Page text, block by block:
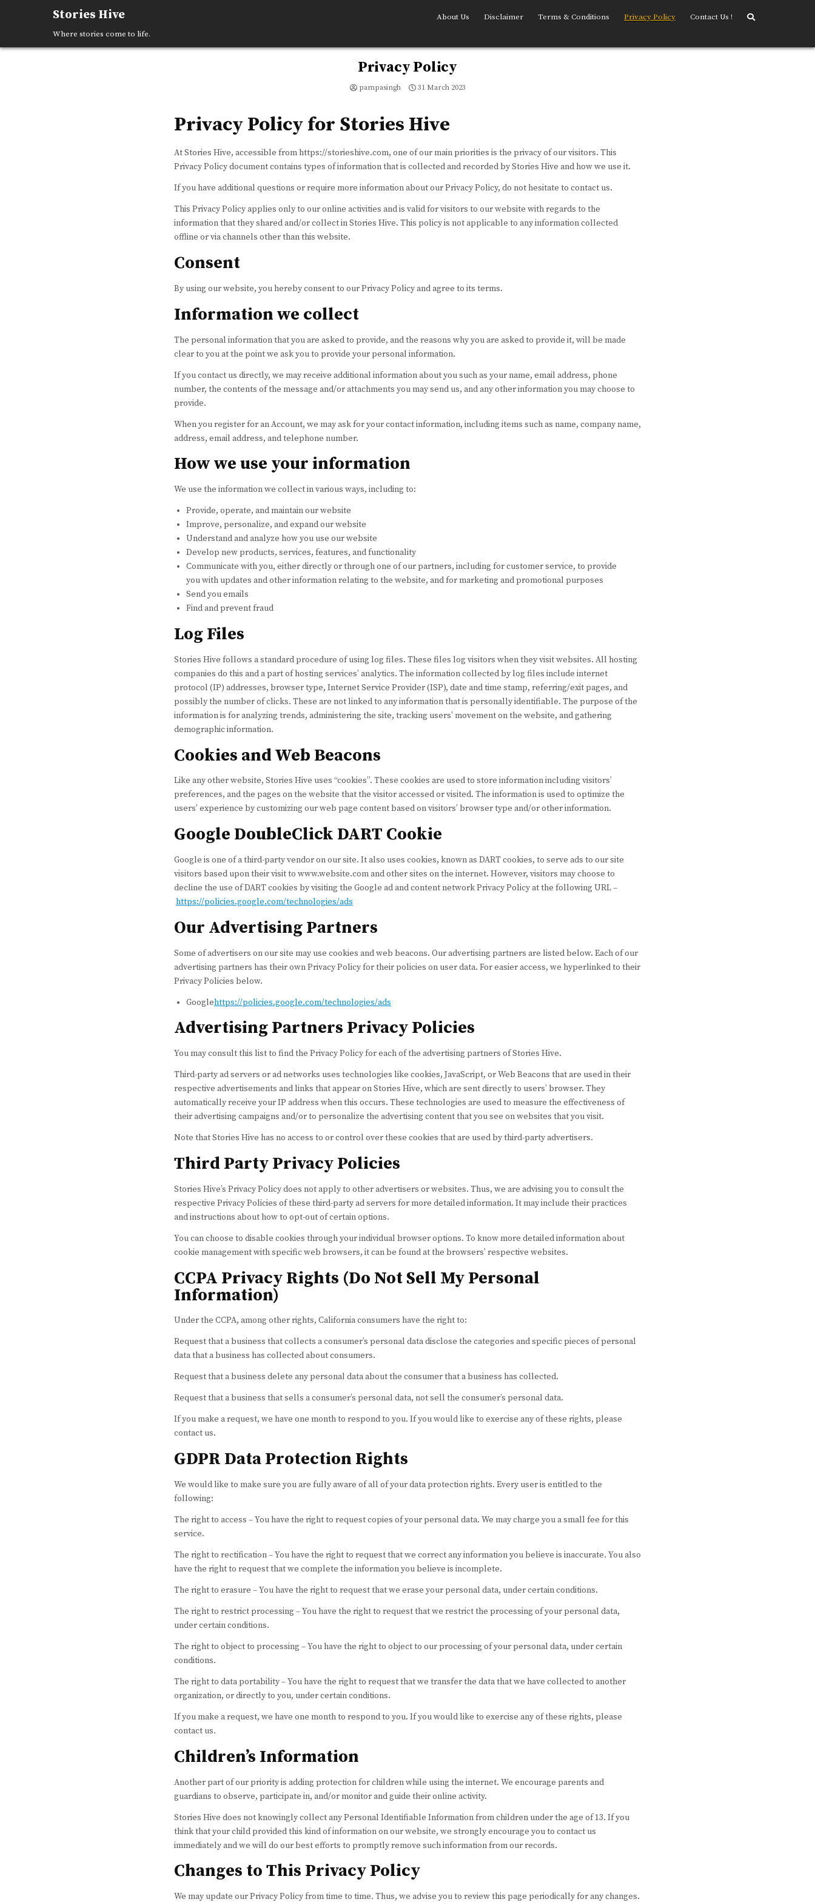
Stories Hive
Where stories come to life.
About Us Disclaimer Terms & Conditions Privacy Policy Contact Us !
Privacy Policy
pampasingh 31 March 2023
Privacy Policy for Stories Hive
At Stories Hive, accessible from https://storieshive.com, one of our main priorities is the privacy of our visitors. This
Privacy Policy document contains types of information that is collected and recorded by Stories Hive and how we use it.
If you have additional questions or require more information about our Privacy Policy, do not hesitate to contact us.
This Privacy Policy applies only to our online activities and is valid for visitors to our website with regards to the
information that they shared and/or collect in Stories Hive. This policy is not applicable to any information collected
offline or via channels other than this website.
Consent
By using our website, you hereby consent to our Privacy Policy and agree to its terms.
Information we collect
The personal information that you are asked to provide, and the reasons why you are asked to provide it, will be made
clear to you at the point we ask you to provide your personal information.
If you contact us directly, we may receive additional information about you such as your name, email address, phone
number, the contents of the message and/or attachments you may send us, and any other information you may choose to
provide.
When you register for an Account, we may ask for your contact information, including items such as name, company name,
address, email address, and telephone number.
How we use your information
We use the information we collect in various ways, including to:
Provide, operate, and maintain our website
Improve, personalize, and expand our website
Understand and analyze how you use our website
Develop new products, services, features, and functionality
Communicate with you, either directly or through one of our partners, including for customer service, to provide
you with updates and other information relating to the website, and for marketing and promotional purposes
Send you emails
Find and prevent fraud
Log Files
Stories Hive follows a standard procedure of using log files. These files log visitors when they visit websites. All hosting
companies do this and a part of hosting services’ analytics. The information collected by log files include internet
protocol (IP) addresses, browser type, Internet Service Provider (ISP), date and time stamp, referring/exit pages, and
possibly the number of clicks. These are not linked to any information that is personally identifiable. The purpose of the
information is for analyzing trends, administering the site, tracking users’ movement on the website, and gathering
demographic information.
Cookies and Web Beacons
Like any other website, Stories Hive uses “cookies”. These cookies are used to store information including visitors’
preferences, and the pages on the website that the visitor accessed or visited. The information is used to optimize the
users’ experience by customizing our web page content based on visitors’ browser type and/or other information.
Google DoubleClick DART Cookie
Google is one of a third-party vendor on our site. It also uses cookies, known as DART cookies, to serve ads to our site
visitors based upon their visit to www.website.com and other sites on the internet. However, visitors may choose to
decline the use of DART cookies by visiting the Google ad and content network Privacy Policy at the following URL –
https://policies.google.com/technologies/ads
Our Advertising Partners
Some of advertisers on our site may use cookies and web beacons. Our advertising partners are listed below. Each of our
advertising partners has their own Privacy Policy for their policies on user data. For easier access, we hyperlinked to their
Privacy Policies below.
Googlehttps://policies.google.com/technologies/ads
Advertising Partners Privacy Policies
You may consult this list to find the Privacy Policy for each of the advertising partners of Stories Hive.
Third-party ad servers or ad networks uses technologies like cookies, JavaScript, or Web Beacons that are used in their
respective advertisements and links that appear on Stories Hive, which are sent directly to users’ browser. They
automatically receive your IP address when this occurs. These technologies are used to measure the effectiveness of
their advertising campaigns and/or to personalize the advertising content that you see on websites that you visit.
Note that Stories Hive has no access to or control over these cookies that are used by third-party advertisers.
Third Party Privacy Policies
Stories Hive’s Privacy Policy does not apply to other advertisers or websites. Thus, we are advising you to consult the
respective Privacy Policies of these third-party ad servers for more detailed information. It may include their practices
and instructions about how to opt-out of certain options.
You can choose to disable cookies through your individual browser options. To know more detailed information about
cookie management with specific web browsers, it can be found at the browsers’ respective websites.
CCPA Privacy Rights (Do Not Sell My Personal
Information)
Under the CCPA, among other rights, California consumers have the right to:
Request that a business that collects a consumer’s personal data disclose the categories and specific pieces of personal
data that a business has collected about consumers.
Request that a business delete any personal data about the consumer that a business has collected.
Request that a business that sells a consumer’s personal data, not sell the consumer’s personal data.
If you make a request, we have one month to respond to you. If you would like to exercise any of these rights, please
contact us.
GDPR Data Protection Rights
We would like to make sure you are fully aware of all of your data protection rights. Every user is entitled to the
following:
The right to access – You have the right to request copies of your personal data. We may charge you a small fee for this
service.
The right to rectification – You have the right to request that we correct any information you believe is inaccurate. You also
have the right to request that we complete the information you believe is incomplete.
The right to erasure – You have the right to request that we erase your personal data, under certain conditions.
The right to restrict processing – You have the right to request that we restrict the processing of your personal data,
under certain conditions.
The right to object to processing – You have the right to object to our processing of your personal data, under certain
conditions.
The right to data portability – You have the right to request that we transfer the data that we have collected to another
organization, or directly to you, under certain conditions.
If you make a request, we have one month to respond to you. If you would like to exercise any of these rights, please
contact us.
Children’s Information
Another part of our priority is adding protection for children while using the internet. We encourage parents and
guardians to observe, participate in, and/or monitor and guide their online activity.
Stories Hive does not knowingly collect any Personal Identifiable Information from children under the age of 13. If you
think that your child provided this kind of information on our website, we strongly encourage you to contact us
immediately and we will do our best efforts to promptly remove such information from our records.
Changes to This Privacy Policy
We may update our Privacy Policy from time to time. Thus, we advise you to review this page periodically for any changes.